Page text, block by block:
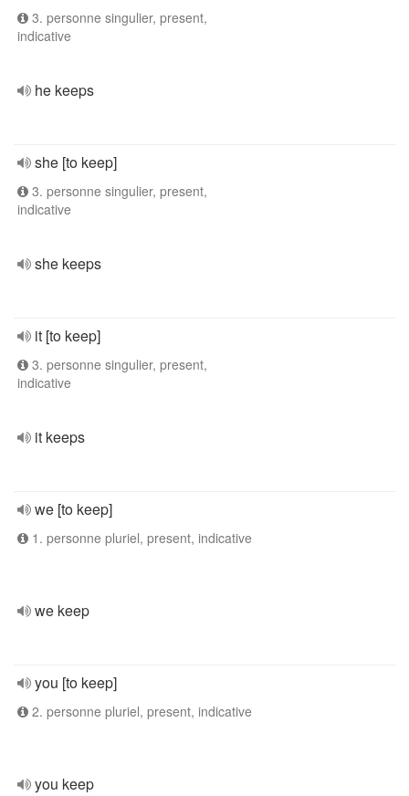
3. personne singulier, present,
indicative
he keeps
she [to keep]
3. personne singulier, present,
indicative
she keeps
it [to keep]
3. personne singulier, present,
indicative
it keeps
we [to keep]
1. personne pluriel, present, indicative
we keep
you [to keep]
2. personne pluriel, present, indicative
you keep